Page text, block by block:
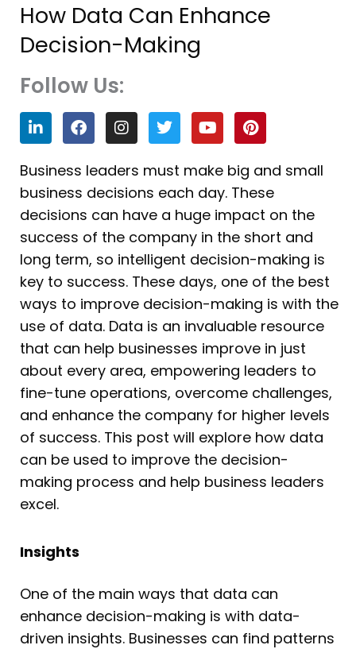
How Data Can Enhance
Decision-Making
Follow Us:
L
i
n
k
e
d
i
n
F
a
c
e
b
o
o
k
I
n
s
t
a
g
r
a
m
T
w
i
t
t
e
r
Y
o
u
t
u
b
e
P
i
n
t
e
r
e
s
t
Business leaders must make big and small
business decisions each day. These
decisions can have a huge impact on the
success of the company in the short and
long term, so intelligent decision-making is
key to success. These days, one of the best
ways to improve decision-making is with the
use of data. Data is an invaluable resource
that can help businesses improve in just
about every area, empowering leaders to
fine-tune operations, overcome challenges,
and enhance the company for higher levels
of success. This post will explore how data
can be used to improve the decision-
making process and help business leaders
excel.
Insights
One of the main ways that data can
enhance decision-making is with data-
driven insights. Businesses can find patterns